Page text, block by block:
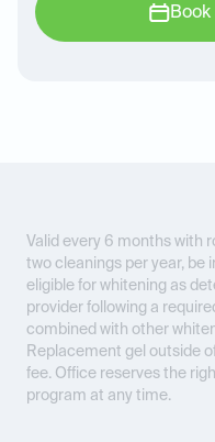
Book
Valid every 6 months with
two cleanings per year, be
eligible for whitening as
provider following a
combined with other
Replacement gel outside
fee. Office reserves the
program at any time.